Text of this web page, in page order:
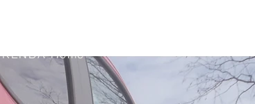
KENDA Home